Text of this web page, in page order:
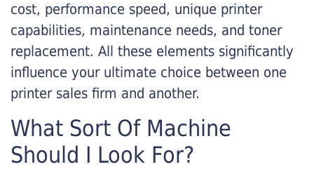
cost, performance speed, unique printer
capabilities, maintenance needs, and toner
replacement. All these elements significantly
influence your ultimate choice between one
printer sales firm and another.
What Sort Of Machine
Should I Look For?